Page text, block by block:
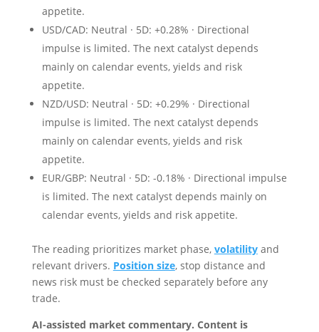
appetite.
USD/CAD: Neutral · 5D: +0.28% · Directional
impulse is limited. The next catalyst depends
mainly on calendar events, yields and risk
appetite.
NZD/USD: Neutral · 5D: +0.29% · Directional
impulse is limited. The next catalyst depends
mainly on calendar events, yields and risk
appetite.
EUR/GBP: Neutral · 5D: -0.18% · Directional impulse
is limited. The next catalyst depends mainly on
calendar events, yields and risk appetite.
The reading prioritizes market phase, volatilityand
relevant drivers. Position size, stop distance and
news risk must be checked separately before any
trade.
AI-assisted market commentary. Content is